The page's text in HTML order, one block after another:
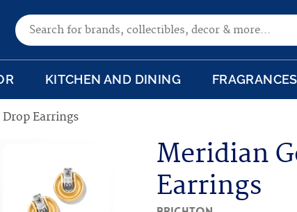
Search for:
KITCHEN AND DINING FRAGRANCES
Earrings
Meridian
Earrings